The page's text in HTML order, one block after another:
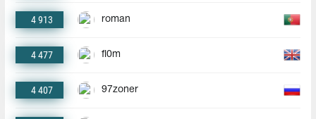
4 913 roman
4 477 fl0m
4 407 97zoner